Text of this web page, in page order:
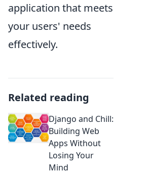
application that meets
your users' needs
effectively.
Related reading
Django and Chill:
Building Web
Apps Without
Losing Your
Mind